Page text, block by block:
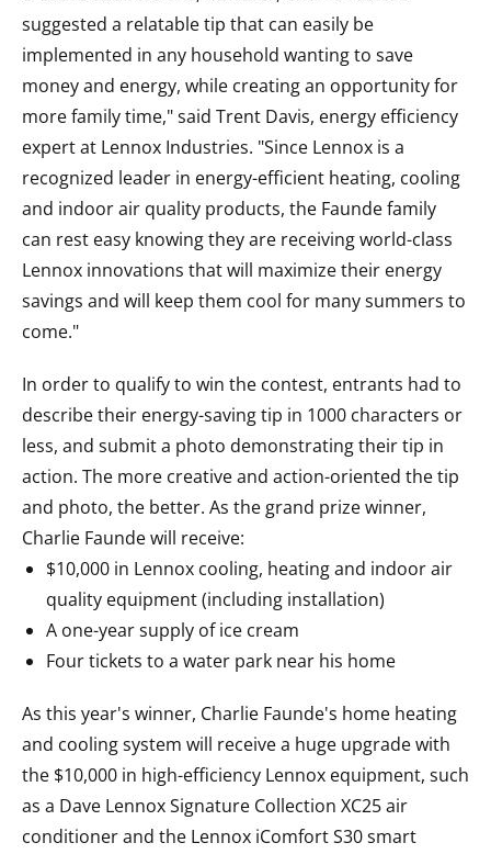
suggested a relatable tip that can easily be
implemented in any household wanting to save
money and energy, while creating an opportunity for
more family time," said Trent Davis, energy efficiency
expert at Lennox Industries. "Since Lennox is a
recognized leader in energy-efficient heating, cooling
and indoor air quality products, the Faunde family
can rest easy knowing they are receiving world-class
Lennox innovations that will maximize their energy
savings and will keep them cool for many summers to
come."
In order to qualify to win the contest, entrants had to
describe their energy-saving tip in 1000 characters or
less, and submit a photo demonstrating their tip in
action. The more creative and action-oriented the tip
and photo, the better. As the grand prize winner,
Charlie Faunde will receive:
$10,000 in Lennox cooling, heating and indoor air
quality equipment (including installation)
A one-year supply of ice cream
Four tickets to a water park near his home
As this year's winner, Charlie Faunde's home heating
and cooling system will receive a huge upgrade with
the $10,000 in high-efficiency Lennox equipment, such
as a Dave Lennox Signature Collection XC25 air
conditioner and the Lennox iComfort S30 smart